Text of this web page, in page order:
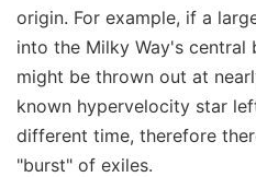
origin. For example, if a
into the Milky Way's central
might be thrown out at
known hypervelocity star
different time, therefore
"burst" of exiles.